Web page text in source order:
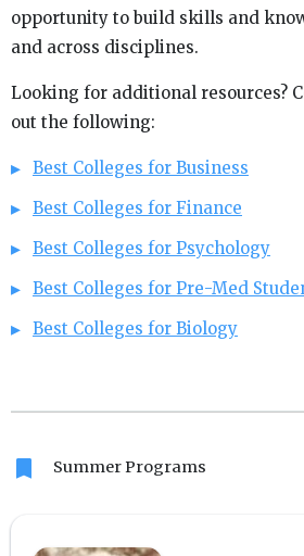
opportunity to build skills and
and across disciplines.
Looking for additional resources?
out the following:
Best Colleges for Business
Best Colleges for Finance
Best Colleges for Psychology
Best Colleges for Pre-Med
Best Colleges for Biology
bookmark Summer Programs